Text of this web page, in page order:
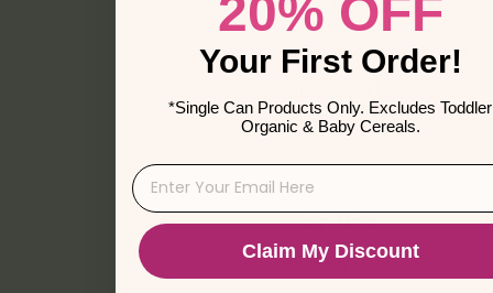
new
FacebookInstagramTikTokYouTubeVimeo
501 W. Schrock Road, Westerville,
Phone: 1-888-TRY-ELSE
Shop Now
Baby
20% OFF
Your First Order!
*Single Can Products Only. Excludes Toddler
Organic & Baby Cereals.
Claim My Discount